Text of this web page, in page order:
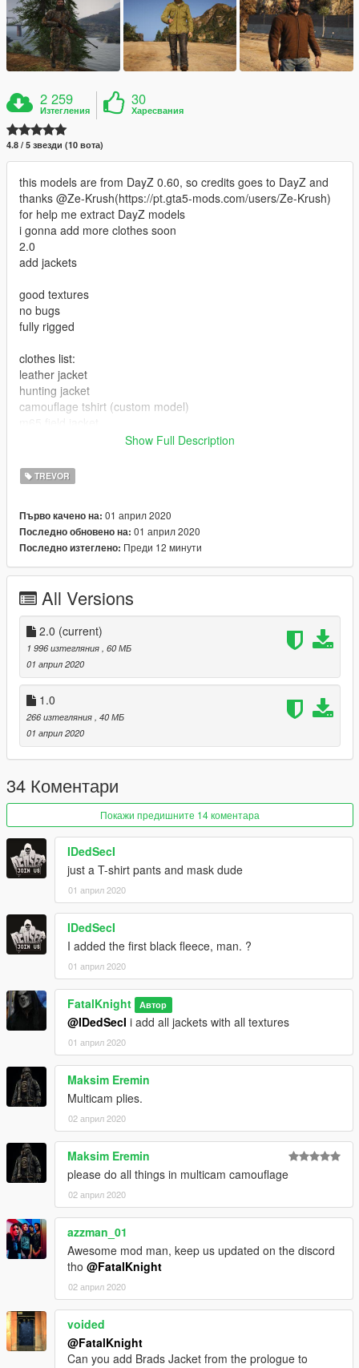
2 259
Изтегления
30
Харесвания
4.8 / 5 звезди (10 вота)
this models are from DayZ 0.60, so credits goes to DayZ and
thanks @Ze-Krush(https://pt.gta5-mods.com/users/Ze-Krush)
for help me extract DayZ models
i gonna add more clothes soon
2.0
add jackets
good textures
no bugs
fully rigged
clothes list:
leather jacket
hunting jacket
camouflage tshirt (custom model)
jeans
hunter pants
gas mask
Show Full Description
TREVOR
Първо качено на: 01 април 2020
Последно обновено на: 01 април 2020
Последно изтеглено: Преди 12 минути
All Versions
2.0 (current)
1 996 изтегляния, 60 МБ
01 април 2020
1.0
266 изтегляния, 40 МБ
01 април 2020
34 Коментари
Покажи предишните 14 коментара
IDedSecI
just a T-shirt pants and mask dude
01 април 2020
IDedSecI
I added the first black fleece, man. ?
01 април 2020
FatalKnight Автор
@IDedSecI i add all jackets with all textures
01 април 2020
Maksim Eremin
Multicam plies.
02 април 2020
Maksim Eremin
please do all things in multicam camouflage
02 април 2020
azzman_01
Awesome mod man, keep us updated on the discord
tho @FatalKnight
02 април 2020
voided
@FatalKnight
Can you add Brads Jacket from the prologue to